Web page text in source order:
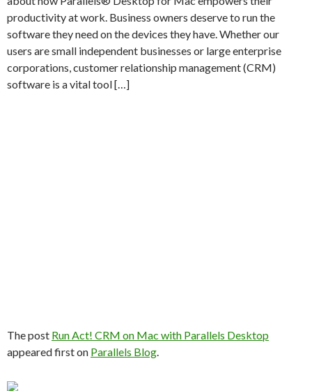
productivity at work. Business owners deserve to run the
software they need on the devices they have. Whether our
users are small independent businesses or large enterprise
corporations, customer relationship management (CRM)
software is a vital tool […]
The post Run Act! CRM on Mac with Parallels Desktop
appeared first on Parallels Blog.